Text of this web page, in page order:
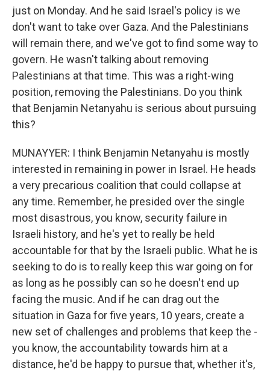
just on Monday. And he said Israel's policy is we
don't want to take over Gaza. And the Palestinians
will remain there, and we've got to find some way to
govern. He wasn't talking about removing
Palestinians at that time. This was a right-wing
position, removing the Palestinians. Do you think
that Benjamin Netanyahu is serious about pursuing
this?
MUNAYYER: I think Benjamin Netanyahu is mostly
interested in remaining in power in Israel. He heads
a very precarious coalition that could collapse at
any time. Remember, he presided over the single
most disastrous, you know, security failure in
Israeli history, and he's yet to really be held
accountable for that by the Israeli public. What he is
seeking to do is to really keep this war going on for
as long as he possibly can so he doesn't end up
facing the music. And if he can drag out the
situation in Gaza for five years, 10 years, create a
new set of challenges and problems that keep the -
you know, the accountability towards him at a
distance, he'd be happy to pursue that, whether it's,